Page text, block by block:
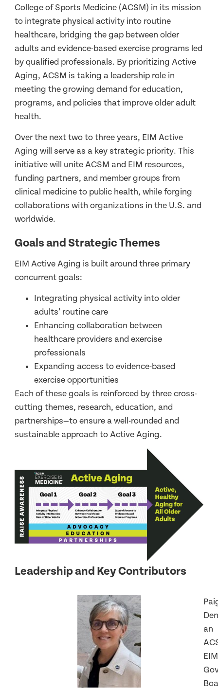
College of Sports Medicine (ACSM) in its mission
to integrate physical activity into routine
healthcare, bridging the gap between older
adults and evidence-based exercise programs led
by qualified professionals. By prioritizing Active
Aging, ACSM is taking a leadership role in
meeting the growing demand for education,
programs, and policies that improve older adult
health.
Over the next two to three years, EIM Active
Aging will serve as a key strategic priority. This
initiative will unite ACSM and EIM resources,
funding partners, and member groups from
clinical medicine to public health, while forging
collaborations with organizations in the U.S. and
worldwide.
Goals and Strategic Themes
EIM Active Aging is built around three primary
concurrent goals:
Integrating physical activity into older
adults’ routine care
Enhancing collaboration between
healthcare providers and exercise
professionals
Expanding access to evidence-based
exercise opportunities
Each of these goals is reinforced by three cross-
cutting themes, research, education, and
partnerships—to ensure a well-rounded and
sustainable approach to Active Aging.
Leadership and Key Contributors
an
EIM